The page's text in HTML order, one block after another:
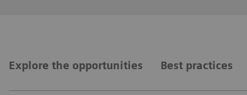
Explore the opportunities Best practices